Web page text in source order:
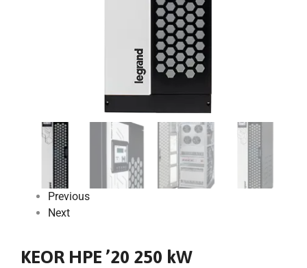
Previous
Next
KEOR HPE ’20 250 kW